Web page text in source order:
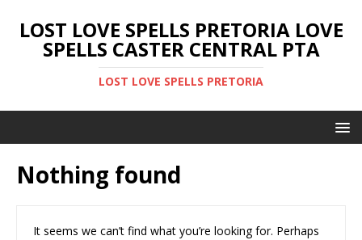
LOST LOVE SPELLS PRETORIA LOVE
SPELLS CASTER CENTRAL PTA
LOST LOVE SPELLS PRETORIA
Nothing found
It seems we can’t find what you’re looking for. Perhaps